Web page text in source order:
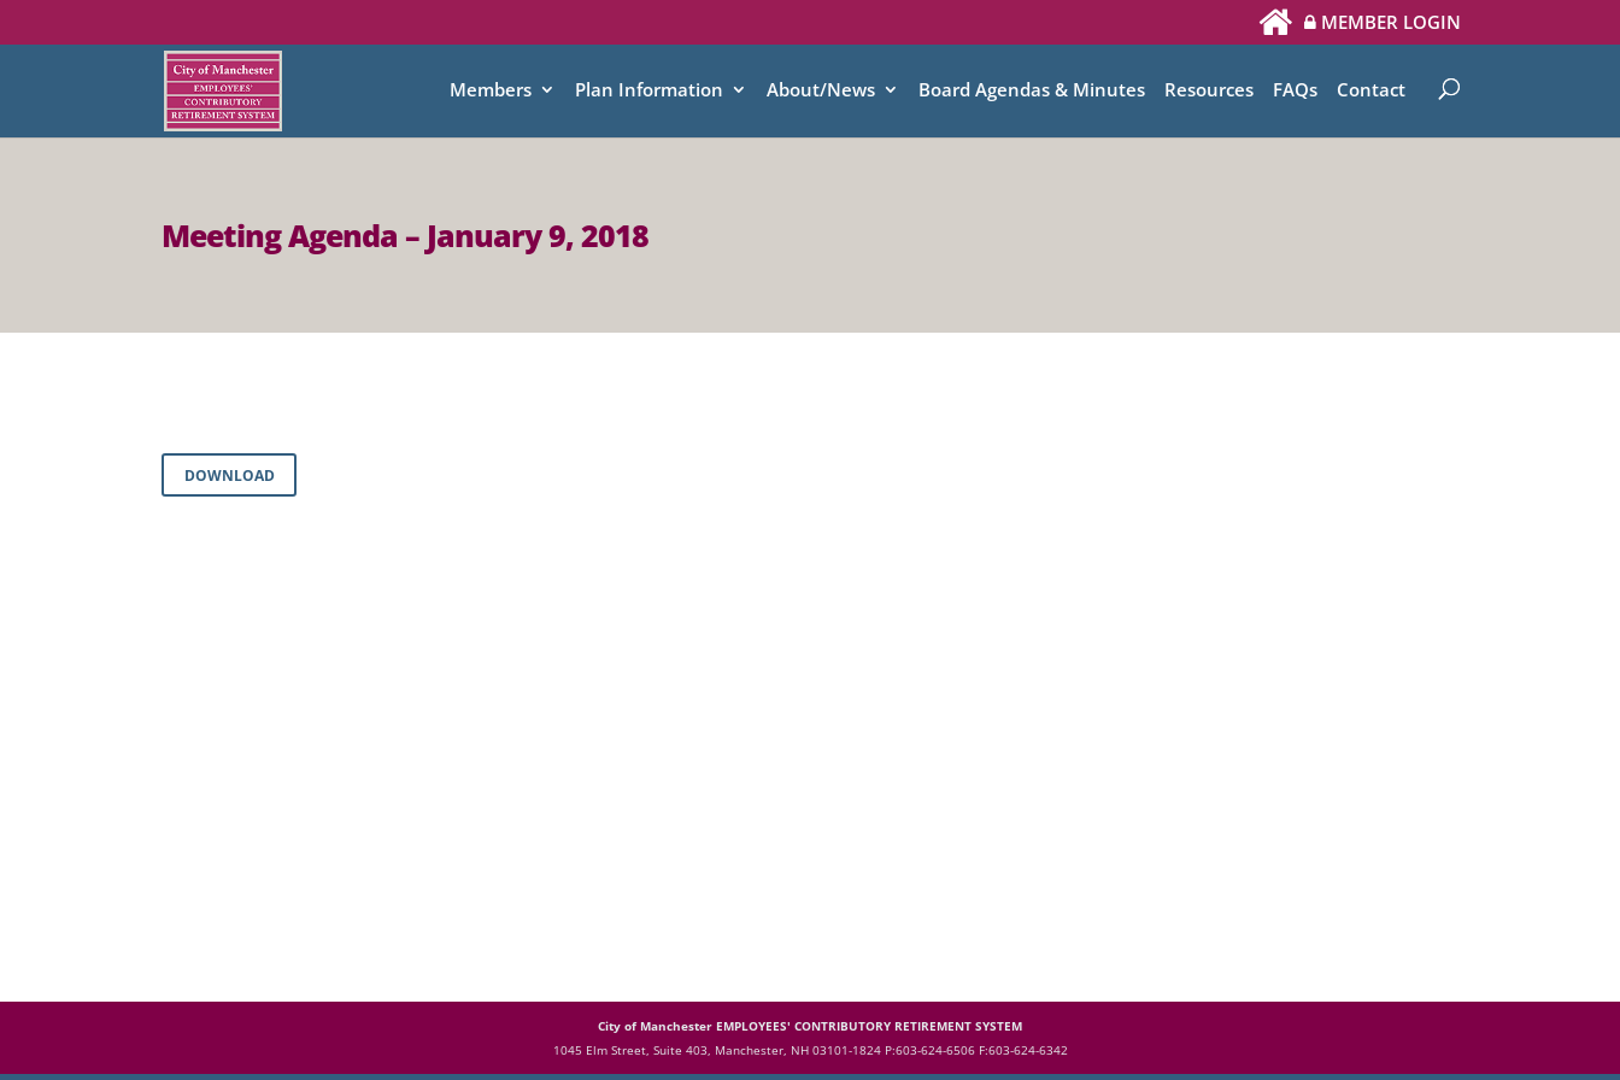
MEMBER LOGIN
Members Plan Information About/News Board Agendas & Minutes Resources FAQs Contact
Meeting Agenda – January 9, 2018
DOWNLOAD
City of Manchester EMPLOYEES' CONTRIBUTORY RETIREMENT SYSTEM
1045 Elm Street, Suite 403, Manchester, NH 03101-1824 P:603-624-6506 F:603-624-6342